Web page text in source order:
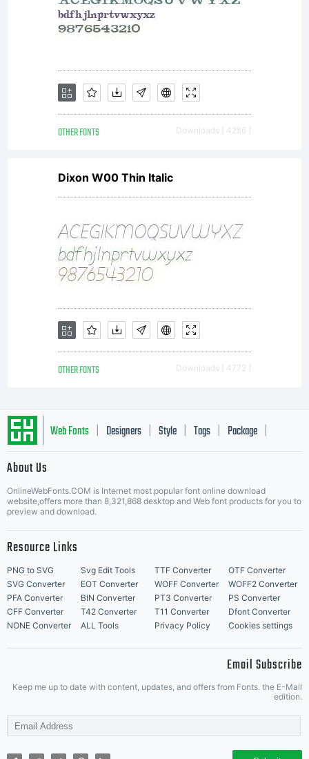
license,
please
visit
our site
at
http://
OTHER FONTS Downloads [ 4286 ]
Dixon W00 Thin Italic
OTHER FONTS Downloads [ 4772 ]
Web Fonts Designers Style Tags Package
About Us
OnlineWebFonts.COM is Internet most popular font online download
website,offers more than 8,321,868 desktop and Web font products for you to
preview and download.
Resource Links
PNG to SVG Svg Edit Tools TTF Converter
OTF Converter
SVG Converter
EOT Converter WOFF Converter
WOFF2 Converter
PFA Converter
BIN Converter PT3 Converter
PS Converter
CFF Converter
T42 Converter T11 Converter
Dfont Converter
NONE Converter
ALL Tools Privacy Policy Cookies settings
Email Subscribe
Keep me up to date with content, updates, and offers from Fonts. the E-Mail
edition.